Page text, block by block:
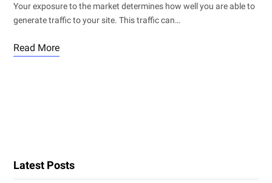
Your exposure to the market determines how well you are able to
generate traffic to your site. This traffic can…
Read More
Latest Posts